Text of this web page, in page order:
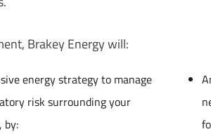
Brakey Energy will:
energy strategy to manage
risk surrounding your
by: